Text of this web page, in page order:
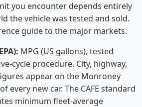
you encounter depends entirely
the vehicle was tested and sold.
guide to the major markets.
MPG (US gallons), tested
cycle procedure. City, highway,
appear on the Monroney
every new car. The CAFE standard
minimum fleet-average